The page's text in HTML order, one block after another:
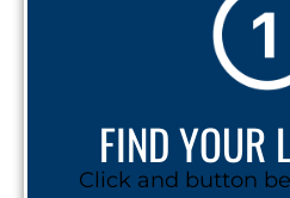
FIND YOUR
Click and button